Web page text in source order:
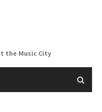
the Music City